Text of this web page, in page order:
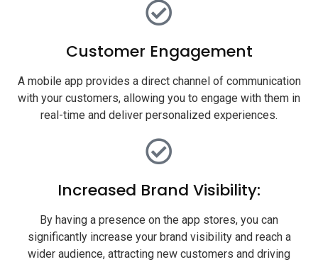
Customer Engagement
A mobile app provides a direct channel of communication
with your customers, allowing you to engage with them in
real-time and deliver personalized experiences.
Increased Brand Visibility:
By having a presence on the app stores, you can
significantly increase your brand visibility and reach a
wider audience, attracting new customers and driving